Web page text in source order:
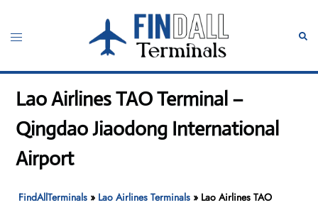
content
Toggle
Lao Airlines TAO Terminal –
Qingdao Jiaodong International
Airport
FindAllTerminals » Lao Airlines Terminals » Lao Airlines TAO